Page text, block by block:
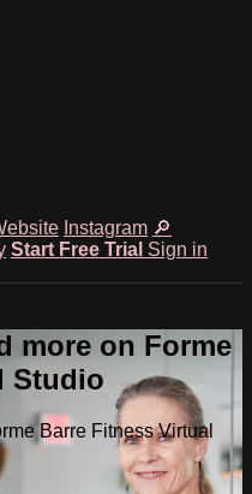
Instagram 🔎
Start Free Trial Sign in
more on Forme
Studio
Barre Fitness Virtual